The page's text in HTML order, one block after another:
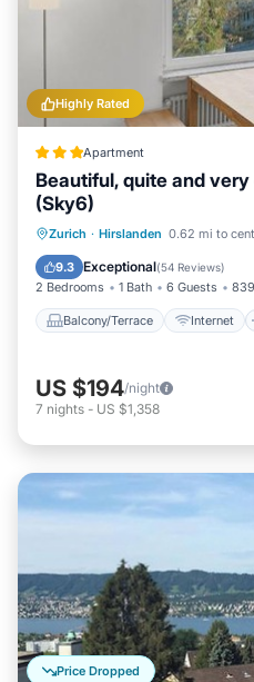
Highly Rated
Apartment
Beautiful, quite and
(Sky6)
Zurich · Hirslanden 0.62 mi to
9.3 Exceptional(54 Reviews)
2 Bedrooms 1 Bath 6 Guests
Balcony/Terrace Internet
Balcony/Terrace
Child Friendly
US $194/night
7 nights - US $1,358
Price Dropped